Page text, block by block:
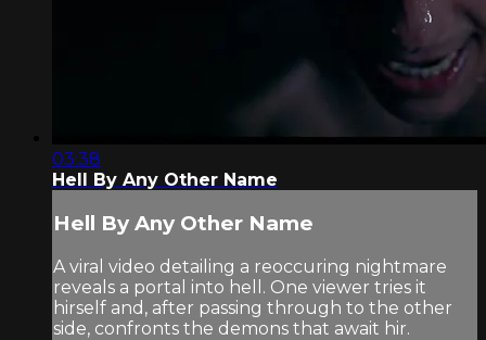
03:38
Hell By Any Other Name
Hell By Any Other Name
A viral video detailing a reoccuring nightmare
reveals a portal into hell. One viewer tries it
hirself and, after passing through to the other
side, confronts the demons that await hir.